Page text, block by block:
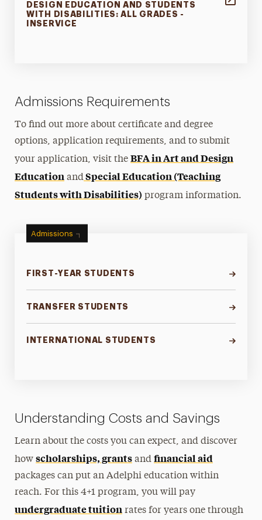
DESIGN EDUCATION AND STUDENTS
WITH DISABILITIES: ALL GRADES -
INSERVICE
Admissions Requirements
To find out more about certificate and degree
options, application requirements, and to submit
your application, visit theBFA in Art and Design
Education andSpecial Education (Teaching
Students with Disabilities) program information.
Admissions
FIRST-YEAR STUDENTS
TRANSFER STUDENTS
INTERNATIONAL STUDENTS
Understanding Costs and Savings
Learn about the costs you can expect, and discover
howscholarships, grants andfinancial aid
packages can put an Adelphi education within
reach. For this 4+1 program, you will pay
undergraduate tuition rates for years one through